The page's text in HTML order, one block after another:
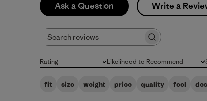
Ask a Question Write a
Rating
All ratings Likelihood to Recommend
All
fit size weight price quality feel